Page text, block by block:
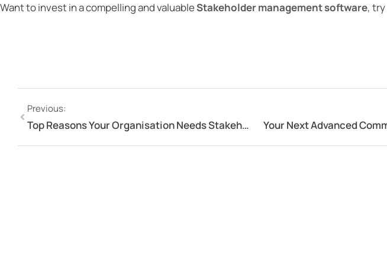
Want to invest in a compelling and valuableStakeholder management software, try
Previous:
Top Reasons Your Organisation Needs Stakeholder Relationship Management Software!